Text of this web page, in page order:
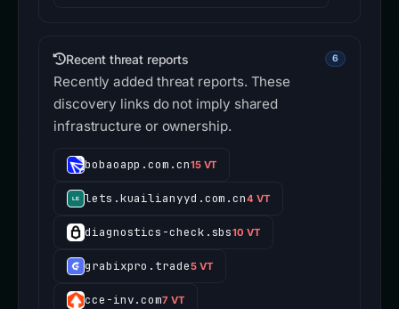
Recent threat reports 6
Recently added threat reports. These
discovery links do not imply shared
infrastructure or ownership.
bobaoapp.com.cn15 VT
lets.kuailianyyd.com.cn4 VT
diagnostics-check.sbs10 VT
grabixpro.trade5 VT
cce-inv.com7 VT